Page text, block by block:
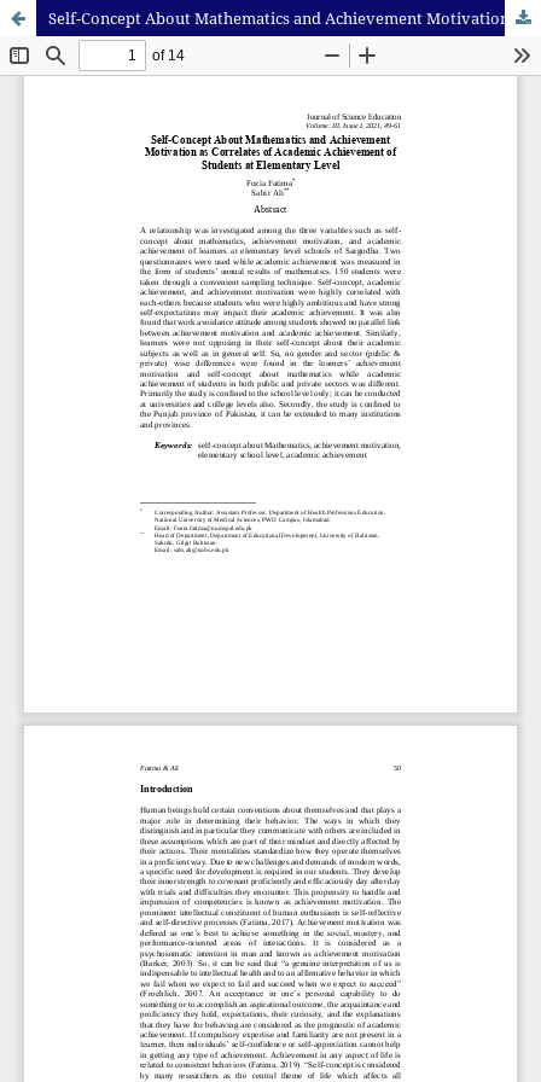
Self-Concept About Mathematics and Achievement Motivation as Correlates of Academic Achievement of Students at Elementary Level